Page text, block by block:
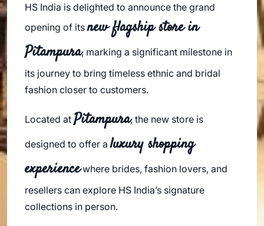
HS India is delighted to announce the grand
opening of itsnew flagship store in
Pitampura, marking a significant milestone in
its journey to bring timeless ethnic and bridal
fashion closer to customers.
Located at Pitampura, the new store is
designed to offer aluxury shopping
experiencewhere brides, fashion lovers, and
resellers can explore HS India’s signature
collections in person.